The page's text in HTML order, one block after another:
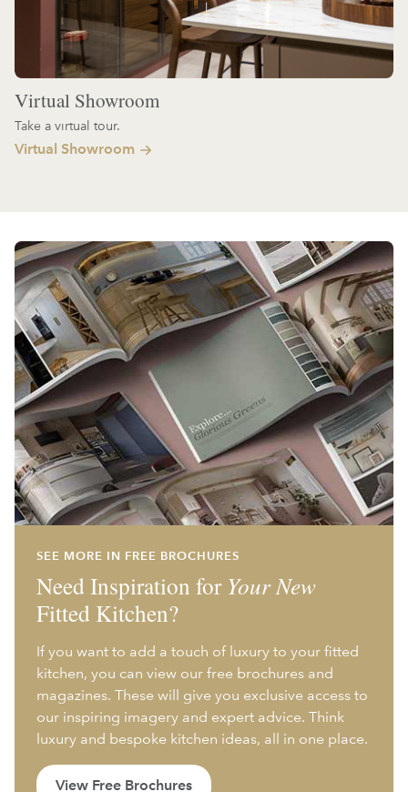
Virtual Showroom
Take a virtual tour.
Virtual Showroom
SEE MORE IN FREE BROCHURES
Need Inspiration for Your New
Fitted Kitchen?
If you want to add a touch of luxury to your fitted
kitchen, you can view our free brochures and
magazines. These will give you exclusive access to
our inspiring imagery and expert advice. Think
luxury and bespoke kitchen ideas, all in one place.
View Free Brochures